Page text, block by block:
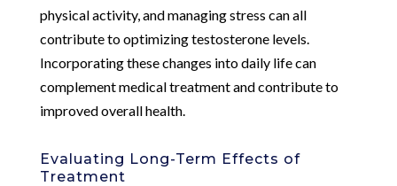
physical activity, and managing stress can all
contribute to optimizing testosterone levels.
Incorporating these changes into daily life can
complement medical treatment and contribute to
improved overall health.
Evaluating Long-Term Effects of
Treatment